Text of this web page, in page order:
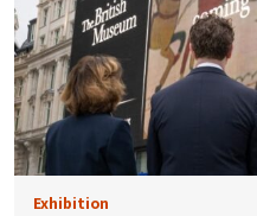
Exhibition